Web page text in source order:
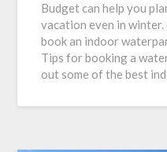
Budget can help you
vacation even in
book an indoor
Tips for booking a
out some of the best